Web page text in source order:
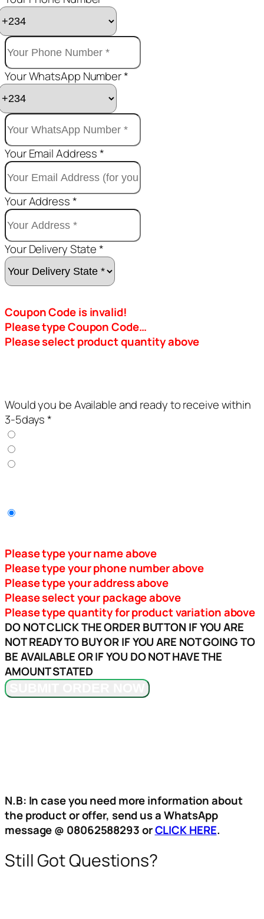
Your WhatsApp Number *
Your Email Address *
Your Address *
Your Delivery State *
Coupon Code is invalid!
Please type Coupon Code…
Please select product quantity above
Would you be Available and ready to receive within
3-5days *
Please type your name above
Please type your phone number above
Please type your address above
Please select your package above
Please type quantity for product variation above
DO NOT CLICK THE ORDER BUTTON IF YOU ARE
NOT READY TO BUY OR IF YOU ARE NOT GOING TO
BE AVAILABLE OR IF YOU DO NOT HAVE THE
AMOUNT STATED
N.B: In case you need more information about
the product or offer, send us a WhatsApp
message @ 08062588293 orCLICK HERE.
Still Got Questions?